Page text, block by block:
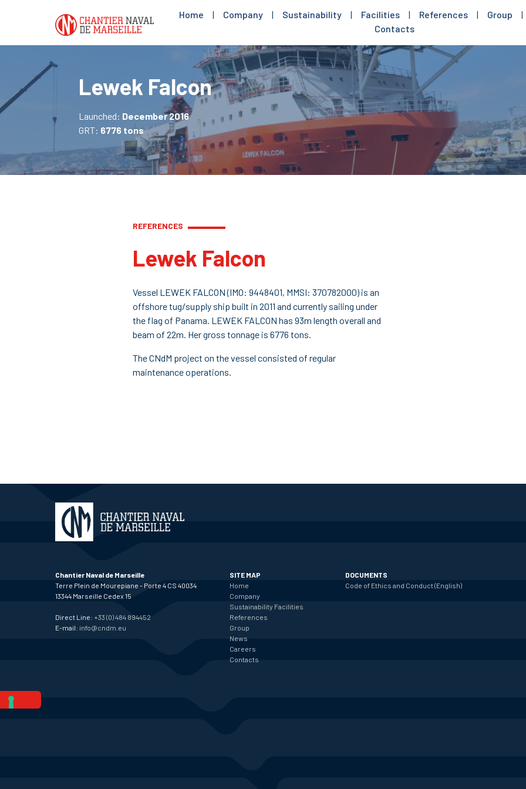
Home | Company | Sustainability | Facilities | References | Group
|
Contacts
Lewek Falcon
Launched: December 2016
GRT: 6776 tons
REFERENCES
Lewek Falcon
Vessel LEWEK FALCON (IMO: 9448401, MMSI: 370782000) is an
offshore tug/supply ship built in 2011 and currently sailing under
the flag of Panama. LEWEK FALCON has 93m length overall and
beam of 22m. Her gross tonnage is 6776 tons.
The CNdM project on the vessel consisted of regular
maintenance operations.
Chantier Naval de Marseille
Terre Plein de Mourepiane - Porte 4 CS 40034
13344 Marseille Cedex 15
Direct Line: +33 (0) 484 894452
E-mail: info@cndm.eu
SITE MAP
Home
Company
Sustainability Facilities
References
Group
News
Careers
Contacts
DOCUMENTS
Code of Ethics and Conduct (English)